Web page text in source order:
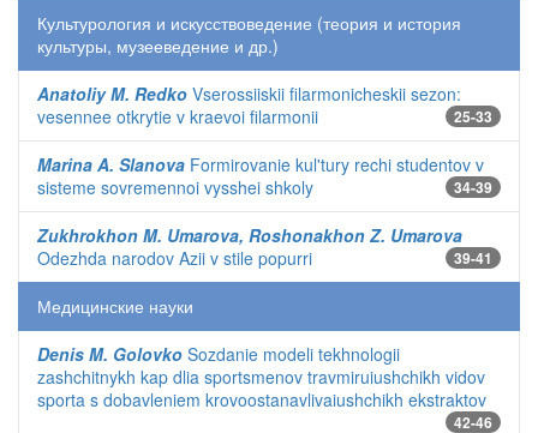
Культурология и искусствоведение (теория и история
культуры, музееведение и др.)
Anatoliy M. Redko Vserossiiskii filarmonicheskii sezon:
vesennee otkrytie v kraevoi filarmonii
25-33
Marina A. Slanova Formirovanie kul'tury rechi studentov v
sisteme sovremennoi vysshei shkoly
34-39
Zukhrokhon M. Umarova, Roshonakhon Z. Umarova
Odezhda narodov Azii v stile popurri
39-41
Медицинские науки
Denis M. Golovko Sozdanie modeli tekhnologii
zashchitnykh kap dlia sportsmenov travmiruiushchikh vidov
sporta s dobavleniem krovoostanavlivaiushchikh ekstraktov
42-46